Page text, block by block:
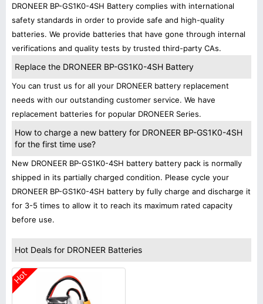
DRONEER BP-GS1K0-4SH Battery complies with international
safety standards in order to provide safe and high-quality
batteries. We provide batteries that have gone through internal
verifications and quality tests by trusted third-party CAs.
Replace the DRONEER BP-GS1K0-4SH Battery
You can trust us for all your DRONEER battery replacement
needs with our outstanding customer service. We have
replacement batteries for popular DRONEER Series.
How to charge a new battery for DRONEER BP-GS1K0-4SH
for the first time use?
New DRONEER BP-GS1K0-4SH battery battery pack is normally
shipped in its partially charged condition. Please cycle your
DRONEER BP-GS1K0-4SH battery by fully charge and discharge it
for 3-5 times to allow it to reach its maximum rated capacity
before use.
Hot Deals for DRONEER Batteries
Hot